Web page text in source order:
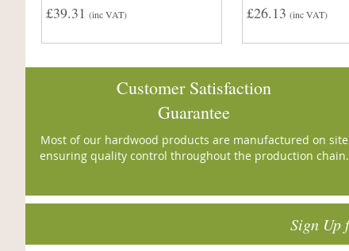
£39.31 (inc VAT) £26.13 (inc VAT)
Customer Satisfaction
Guarantee
Most of our hardwood products are manufactured on site
ensuring quality control throughout the production chain.
Sign Up